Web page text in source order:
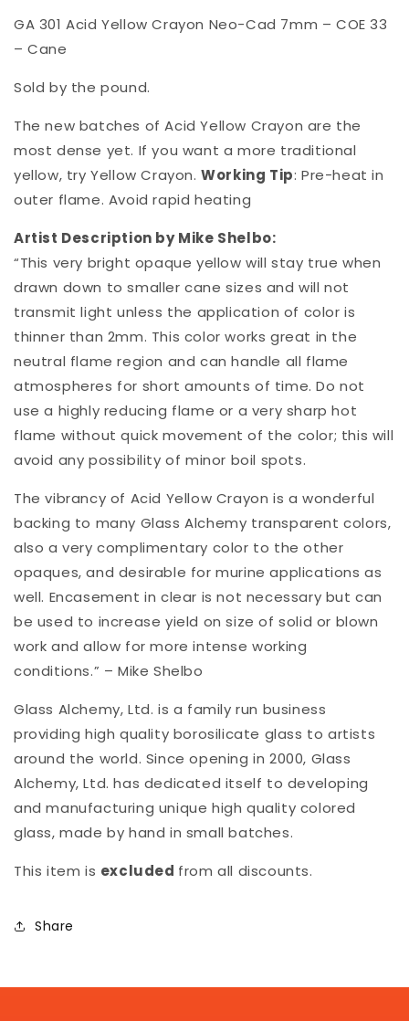
GA 301 Acid Yellow Crayon Neo-Cad 7mm – COE 33
– Cane
Sold by the pound.
The new batches of Acid Yellow Crayon are the
most dense yet. If you want a more traditional
yellow, try Yellow Crayon.Working Tip: Pre-heat in
outer flame. Avoid rapid heating
Artist Description by Mike Shelbo:
“This very bright opaque yellow will stay true when
drawn down to smaller cane sizes and will not
transmit light unless the application of color is
thinner than 2mm. This color works great in the
neutral flame region and can handle all flame
atmospheres for short amounts of time. Do not
use a highly reducing flame or a very sharp hot
flame without quick movement of the color; this will
avoid any possibility of minor boil spots.
The vibrancy of Acid Yellow Crayon is a wonderful
backing to many Glass Alchemy transparent colors,
also a very complimentary color to the other
opaques, and desirable for murine applications as
well. Encasement in clear is not necessary but can
be used to increase yield on size of solid or blown
work and allow for more intense working
conditions.” – Mike Shelbo
Glass Alchemy, Ltd. is a family run business
providing high quality borosilicate glass to artists
around the world. Since opening in 2000, Glass
Alchemy, Ltd. has dedicated itself to developing
and manufacturing unique high quality colored
glass, made by hand in small batches.
This item is excluded from all discounts.
Share